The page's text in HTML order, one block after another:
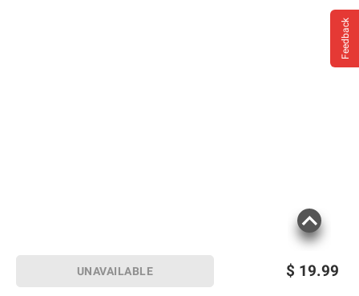
$ 19.99
UNAVAILABLE
Feedback